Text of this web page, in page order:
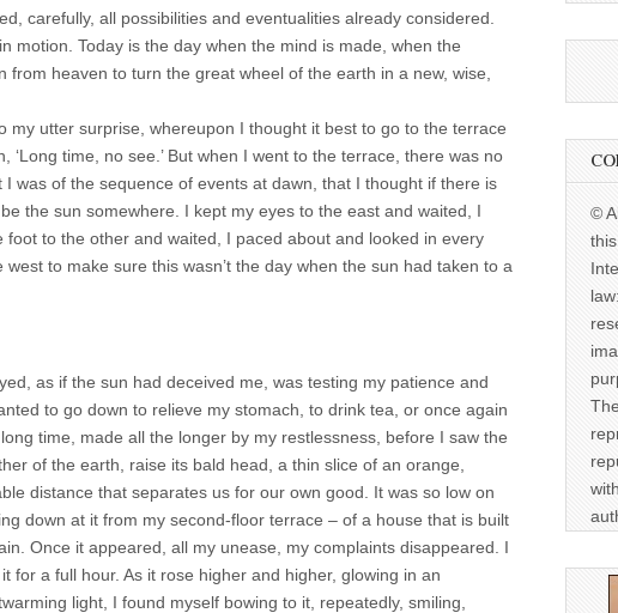
carefully, all possibilities and eventualities already considered.
motion. Today is the day when the mind is made, when the
from heaven to turn the great wheel of the earth in a new, wise,
my utter surprise, whereupon I thought it best to go to the terrace
‘Long time, no see.’ But when I went to the terrace, there was no
was of the sequence of events at dawn, that I thought if there is
the sun somewhere. I kept my eyes to the east and waited, I
foot to the other and waited, I paced about and looked in every
to make sure this wasn’t the day when the sun had taken to a
as if the sun had deceived me, was testing my patience and
to go down to relieve my stomach, to drink tea, or once again
time, made all the longer by my restlessness, before I saw the
of the earth, raise its bald head, a thin slice of an orange,
distance that separates us for our own good. It was so low on
down at it from my second-floor terrace – of a house that is built
Once it appeared, all my unease, my complaints disappeared. I
for a full hour. As it rose higher and higher, glowing in an
light, I found myself bowing to it, repeatedly, smiling,
©